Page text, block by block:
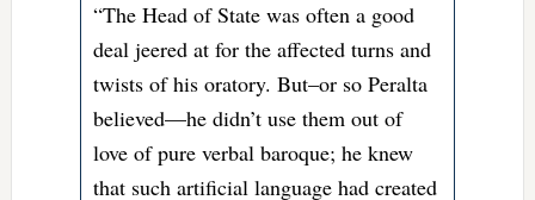
“The Head of State was often a good
deal jeered at for the affected turns and
twists of his oratory. But–or so Peralta
believed—he didn’t use them out of
love of pure verbal baroque; he knew
that such artificial language had created